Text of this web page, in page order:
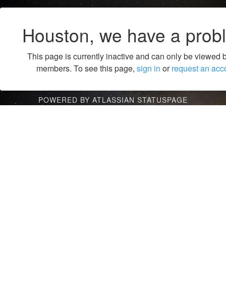
Houston, we have a
This page is currently inactive and can only be viewed
members. To see this page, sign in orrequest an
POWERED BY ATLASSIAN STATUSPAGE